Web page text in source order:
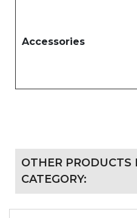
Accessories
OTHER PRODUCTS
CATEGORY: